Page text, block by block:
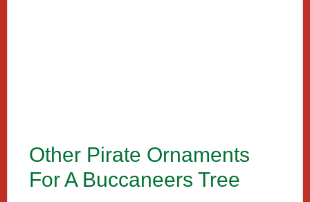
Other Pirate Ornaments
For A Buccaneers Tree